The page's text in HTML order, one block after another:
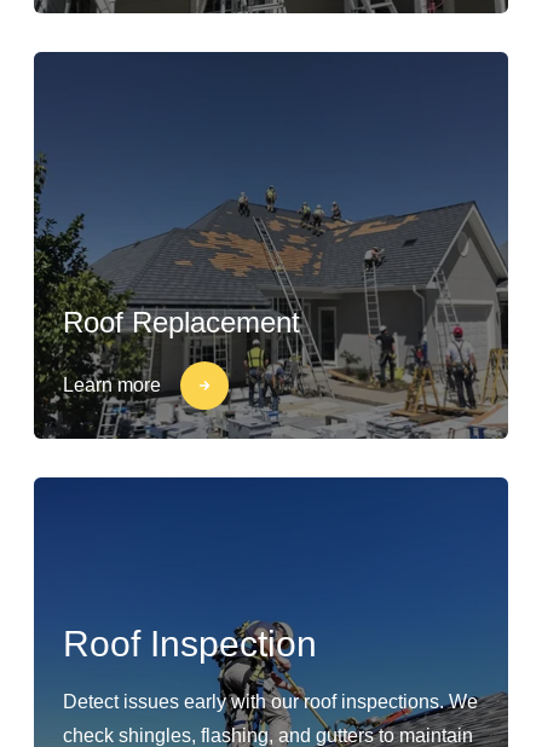
Roof Replacement
Learn more
Roof Inspection
Detect issues early with our roof inspections. We
check shingles, flashing, and gutters to maintain